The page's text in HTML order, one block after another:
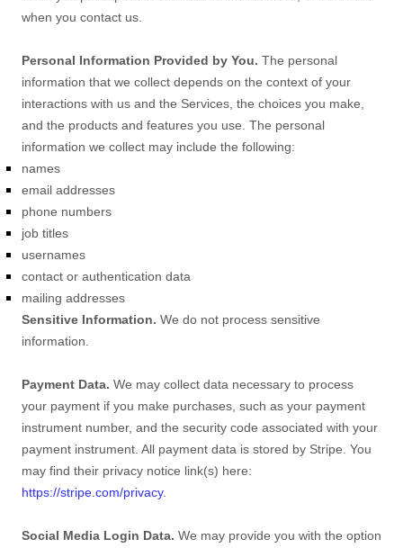
when you contact us.
Personal Information Provided by You. The personal
information that we collect depends on the context of your
interactions with us and the Services, the choices you make,
and the products and features you use. The personal
information we collect may include the following:
names
email addresses
phone numbers
job titles
usernames
contact or authentication data
mailing addresses
Sensitive Information. We do not process sensitive
information.
Payment Data. We may collect data necessary to process
your payment if you make purchases, such as your payment
instrument number, and the security code associated with your
payment instrument. All payment data is stored by Stripe . You
may find their privacy notice link(s) here:
https://stripe.com/privacy.
Social Media Login Data. We may provide you with the option